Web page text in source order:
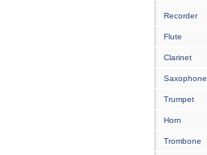
Recorder
Flute
Clarinet
Saxophone
Trumpet
Horn
Trombone